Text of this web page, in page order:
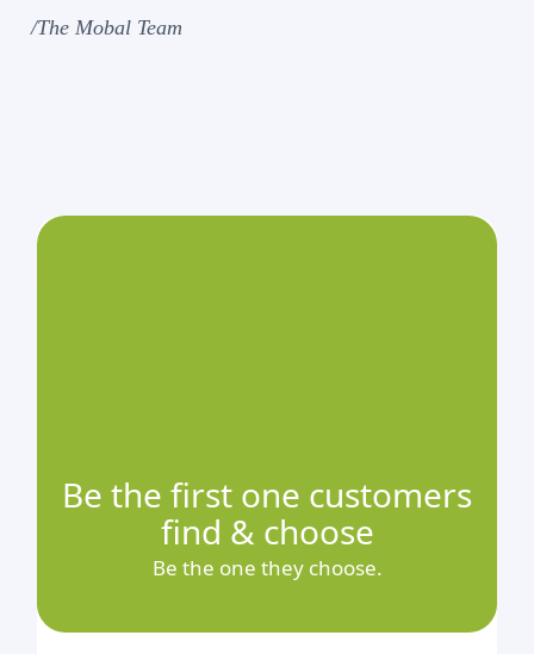
/The Mobal Team
Be the first one customers
find & choose
Be the one they choose.